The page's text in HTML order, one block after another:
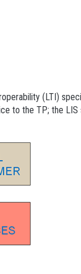
(LTI)
to the TP; the